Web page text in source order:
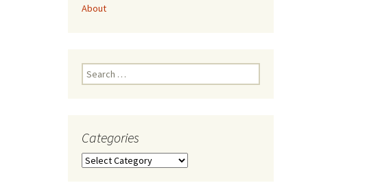
About
Search
for:
Categories
Categories